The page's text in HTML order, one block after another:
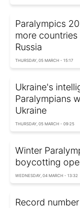
Paralympics
more
Russia
THURSDAY, 05 MARCH - 15:17
Ukraine's
Paralympians
Ukraine
THURSDAY, 05 MARCH - 09:25
Winter
boycotting
WEDNESDAY, 04 MARCH - 13:32
Record